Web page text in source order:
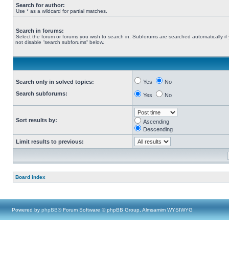
Search for author:
Use * as a wildcard for partial matches.
Search in forums:
Select the forum or forums you wish to search in. Subforums are searched automatically if
not disable “search subforums“ below.
Search only in solved topics:
Search subforums:
Yes No
Yes No
Sort results by:
Ascending
Descending
Limit results to previous:
Board index
Powered by phpBB® Forum Software © phpBB Group, Almsamim WYSIWYG